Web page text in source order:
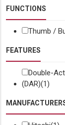
FUNCTIONS
Thumb /
FEATURES
Double-
(DAR)(1)